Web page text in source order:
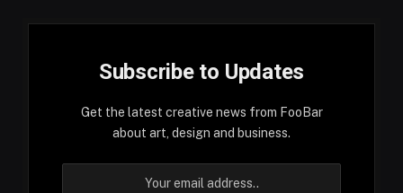
Subscribe to Updates
Get the latest creative news from FooBar
about art, design and business.